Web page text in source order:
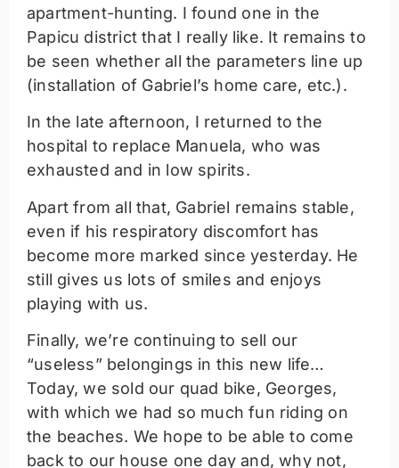
apartment-hunting. I found one in the
Papicu district that I really like. It remains to
be seen whether all the parameters line up
(installation of Gabriel’s home care, etc.).
In the late afternoon, I returned to the
hospital to replace Manuela, who was
exhausted and in low spirits.
Apart from all that, Gabriel remains stable,
even if his respiratory discomfort has
become more marked since yesterday. He
still gives us lots of smiles and enjoys
playing with us.
Finally, we’re continuing to sell our
“useless” belongings in this new life…
Today, we sold our quad bike, Georges,
with which we had so much fun riding on
the beaches. We hope to be able to come
back to our house one day and, why not,